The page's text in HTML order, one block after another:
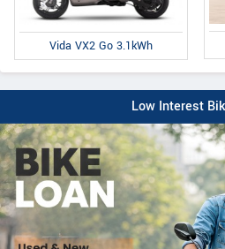
Vida VX2 Go 3.1kWh
Low Interest